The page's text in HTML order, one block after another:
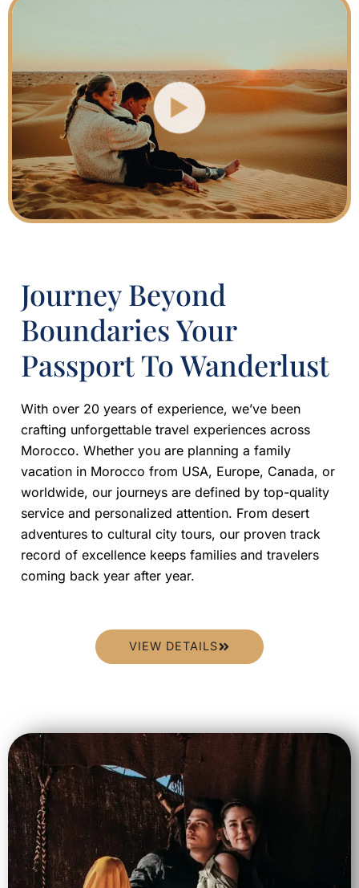
Journey Beyond
Boundaries Your
Passport To Wanderlust
With over 20 years of experience, we’ve been
crafting unforgettable travel experiences across
Morocco. Whether you are planning a family
vacation in Morocco from USA, Europe, Canada, or
worldwide, our journeys are defined by top-quality
service and personalized attention. From desert
adventures to cultural city tours, our proven track
record of excellence keeps families and travelers
coming back year after year.
VIEW DETAILS